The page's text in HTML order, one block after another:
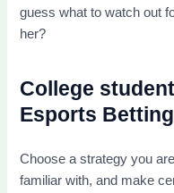
guess what to watch out
her?
College
Esports Betting
Choose a strategy you are
familiar with, and make